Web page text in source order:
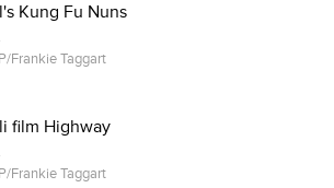
Kung Fu Nuns
Frankie Taggart
film Highway
Frankie Taggart